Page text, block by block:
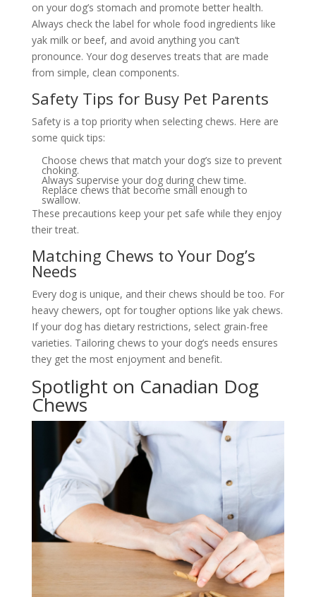
on your dog’s stomach and promote better health.
Always check the label for whole food ingredients like
yak milk or beef, and avoid anything you can’t
pronounce. Your dog deserves treats that are made
from simple, clean components.
Safety Tips for Busy Pet Parents
Safety is a top priority when selecting chews. Here are
some quick tips:
Choose chews that match your dog’s size to prevent
choking.
Always supervise your dog during chew time.
Replace chews that become small enough to
swallow.
These precautions keep your pet safe while they enjoy
their treat.
Matching Chews to Your Dog’s
Needs
Every dog is unique, and their chews should be too. For
heavy chewers, opt for tougher options like yak chews.
If your dog has dietary restrictions, select grain-free
varieties. Tailoring chews to your dog’s needs ensures
they get the most enjoyment and benefit.
Spotlight on Canadian Dog
Chews